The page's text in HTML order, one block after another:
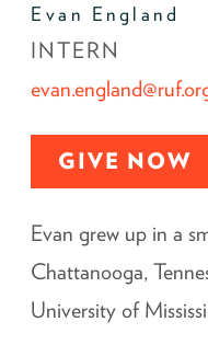
Evan England
INTERN
GIVE NOW
Evan grew up in a
Chattanooga,
University of